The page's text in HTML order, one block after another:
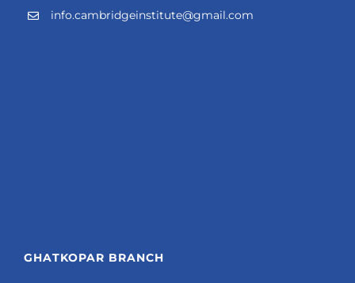
info.cambridgeinstitute@gmail.com
GHATKOPAR BRANCH